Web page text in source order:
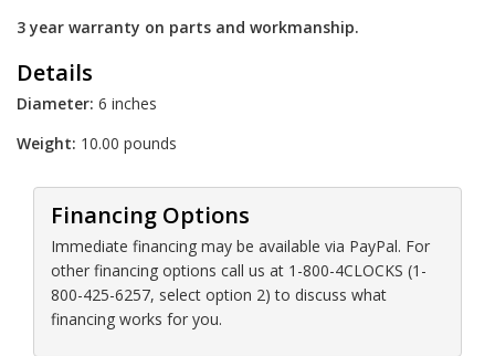
3 year warranty on parts and workmanship.
Details
Diameter: 6 inches
Weight: 10.00 pounds
Financing Options
Immediate financing may be available via PayPal. For
other financing options call us at 1-800-4CLOCKS (1-
800-425-6257, select option 2) to discuss what
financing works for you.